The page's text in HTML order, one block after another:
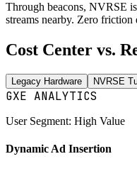
Through beacons, NVRSE
streams nearby. Zero friction
Cost Center vs.
Legacy Hardware NVRSE
GXE ANALYTICS
User Segment: High Value
Dynamic Ad Insertion